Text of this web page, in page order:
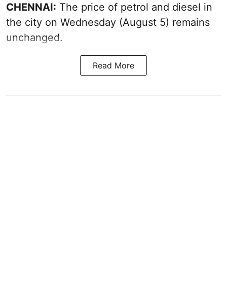
CHENNAI: The price of petrol and diesel in
the city on Wednesday (August 5) remains
unchanged.
Read More